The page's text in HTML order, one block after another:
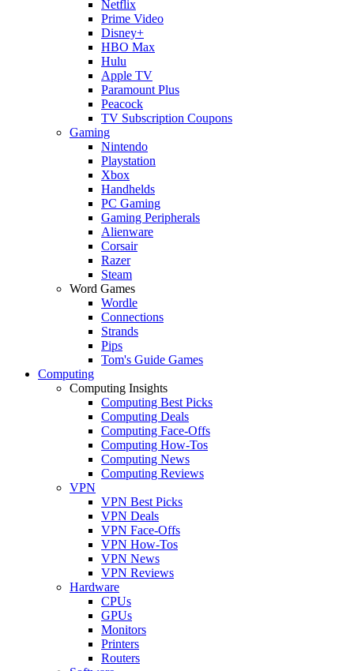
Netflix
Prime Video
Disney+
HBO Max
Hulu
Apple TV
Paramount Plus
Peacock
TV Subscription Coupons
Gaming
Nintendo
Playstation
Xbox
Handhelds
PC Gaming
Gaming Peripherals
Alienware
Corsair
Razer
Steam
Word Games
Wordle
Connections
Strands
Pips
Tom's Guide Games
Computing
Computing Insights
Computing Best Picks
Computing Deals
Computing Face-Offs
Computing How-Tos
Computing News
Computing Reviews
VPN
VPN Best Picks
VPN Deals
VPN Face-Offs
VPN How-Tos
VPN News
VPN Reviews
Hardware
CPUs
GPUs
Monitors
Printers
Routers